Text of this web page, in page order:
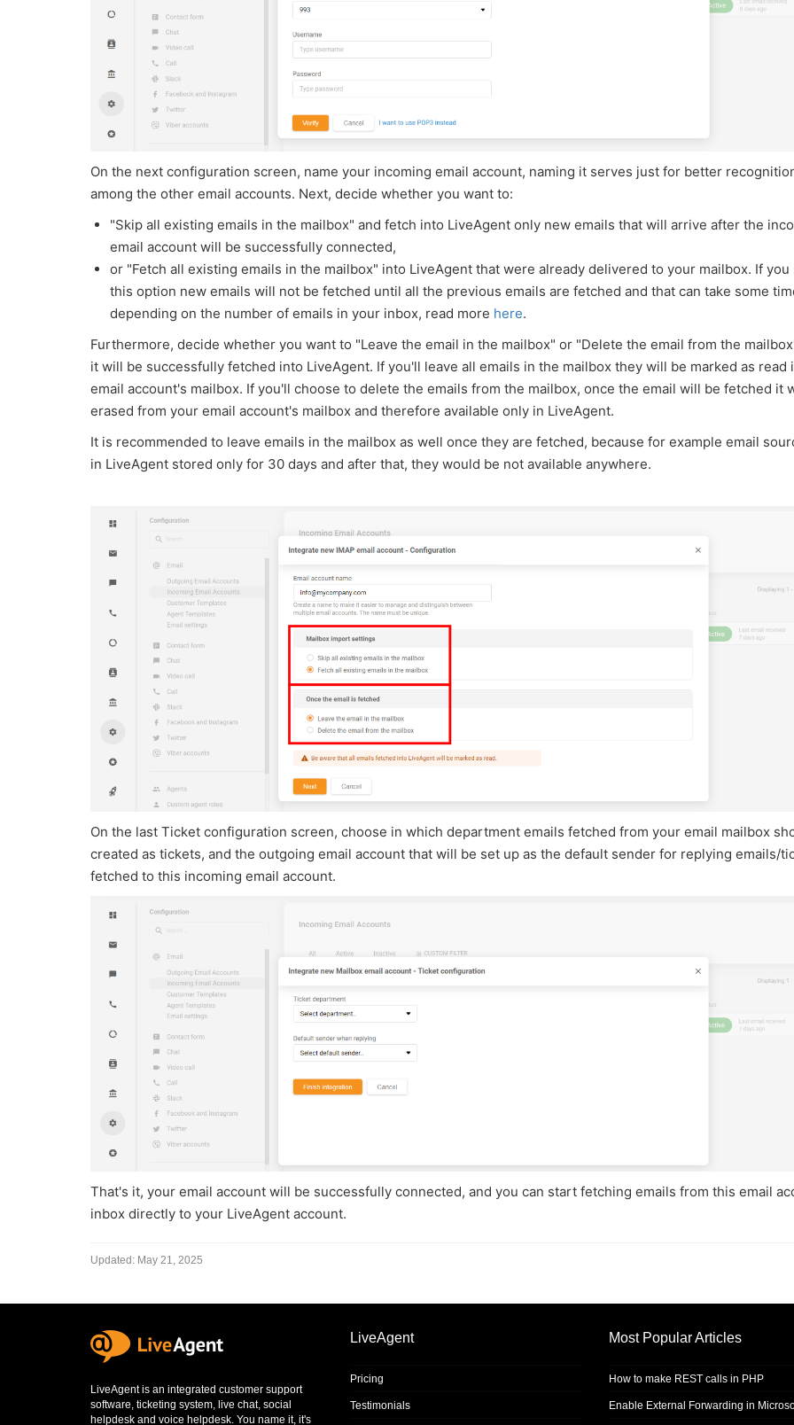
On the next configuration screen, name your incoming email account, naming it serves just for better
among the other email accounts. Next, decide whether you want to:
"Skip all existing emails in the mailbox" and fetch into LiveAgent only new emails that will arrive after the
email account will be successfully connected,
or "Fetch all existing emails in the mailbox" into LiveAgent that were already delivered to your mailbox. If you
this option new emails will not be fetched until all the previous emails are fetched and that can take some
depending on the number of emails in your inbox, read more here.
Furthermore, decide whether you want to "Leave the email in the mailbox" or "Delete the email from the
it will be successfully fetched into LiveAgent. If you'll leave all emails in the mailbox they will be marked as read
email account's mailbox. If you'll choose to delete the emails from the mailbox, once the email will be fetched it
erased from your email account's mailbox and therefore available only in LiveAgent.
It is recommended to leave emails in the mailbox as well once they are fetched, because for example email
in LiveAgent stored only for 30 days and after that, they would be not available anywhere.
On the last Ticket configuration screen, choose in which department emails fetched from your email mailbox
created as tickets, and the outgoing email account that will be set up as the default sender for replying emails/
fetched to this incoming email account.
That's it, your email account will be successfully connected, and you can start fetching emails from this email
inbox directly to your LiveAgent account.
Updated: May 21, 2025
LiveAgent is an integrated customer support
software ticketing system live chat, social
helpdesk and voice helpdesk . You name it, it's
LiveAgent
Pricing
Testimonials
Most Popular Articles
How to make REST calls in PHP
Enable External Forwarding in